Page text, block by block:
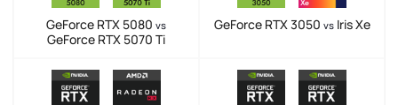
GeForce RTX 5080 vs
GeForce RTX 5070 Ti
GeForce RTX 3050 vsIris Xe